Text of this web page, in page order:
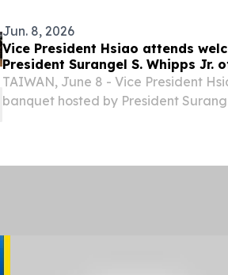
Jun. 8, 2026
Vice President Hsiao attends
President Surangel S. Whipps Jr.
TAIWAN, June 8 - Vice President
banquet hosted by President
Taipei time), Vice President Bi-khim